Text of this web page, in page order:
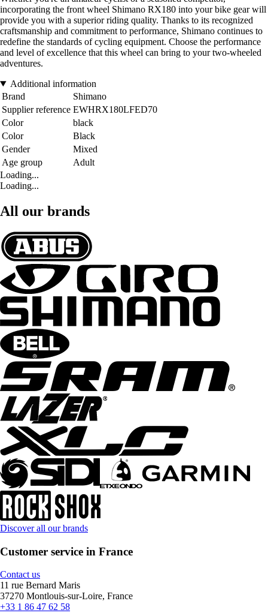
incorporating the front wheel Shimano RX180 into your bike gear will
provide you with a superior riding quality. Thanks to its recognized
craftsmanship and commitment to performance, Shimano continues to
redefine the standards of cycling equipment. Choose the performance
and level of excellence that this wheel can bring to your two-wheeled
adventures.
Additional information
Brand
Shimano
Supplier reference EWHRX180LFED70
Color
black
Color
Black
Gender
Mixed
Age group
Adult
Loading...
Loading...
All our brands
Discover all our brands
Customer service in France
Contact us
11 rue Bernard Maris
37270 Montlouis-sur-Loire, France
+33 1 86 47 62 58